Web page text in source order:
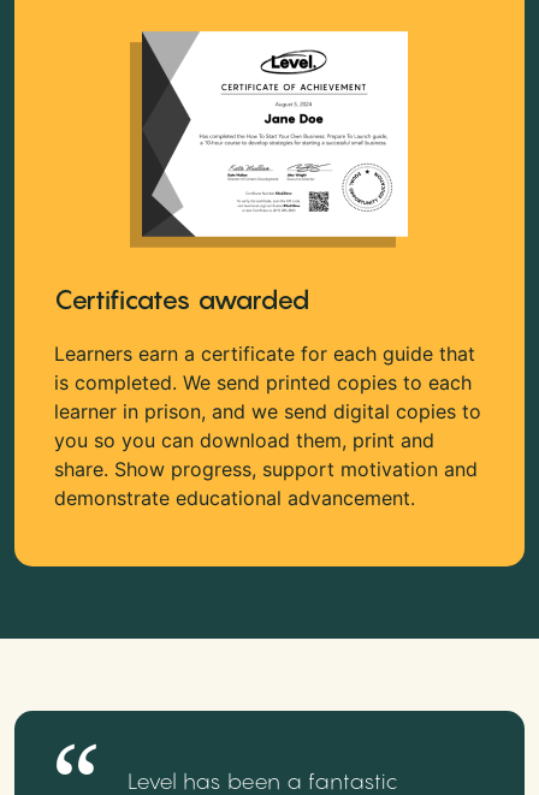
Certificates awarded
Learners earn a certificate for each guide that
is completed. We send printed copies to each
learner in prison, and we send digital copies to
you so you can download them, print and
share. Show progress, support motivation and
demonstrate educational advancement.
Level has been a fantastic